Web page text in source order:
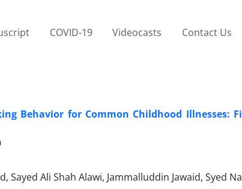
COVID-19 Videocasts Contact Us
Behavior for Common Childhood Illnesses:
Sayed Ali Shah Alawi, Jammalluddin Jawaid, Syed